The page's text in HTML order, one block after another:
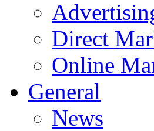
Direct
Online
General
News